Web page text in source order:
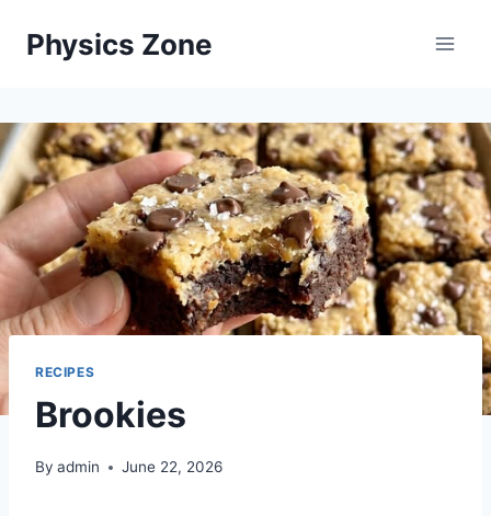
Physics Zone
RECIPES
Brookies
By admin June 22, 2026